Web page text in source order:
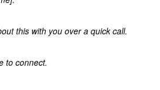
this with you over a quick call.
to connect.